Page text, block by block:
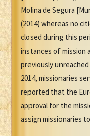
Molina de Segura
(2014) whereas no
closed during this
instances of mission
previously
2014, missionaries
reported that the
approval for the
assign missionaries